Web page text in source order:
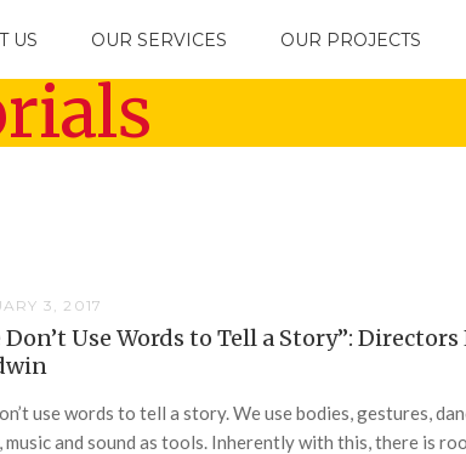
US OUR SERVICES OUR PROJECTS
3, 2017
Don’t Use Words to Tell a Story”:
use words to tell a story. We use bodies, gestures,
music and sound as tools. Inherently with this, there is